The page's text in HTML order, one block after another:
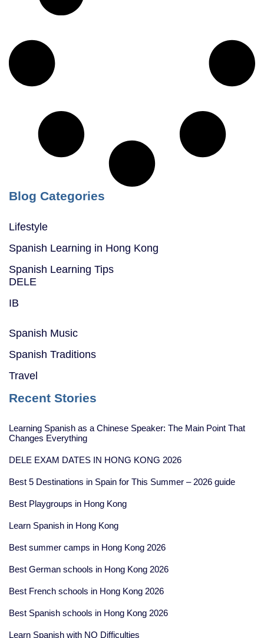
Blog Categories
Lifestyle
Spanish Learning in Hong Kong
Spanish Learning Tips
DELE
IB
Spanish Music
Spanish Traditions
Travel
Recent Stories
Learning Spanish as a Chinese Speaker: The Main Point That
Changes Everything
DELE EXAM DATES IN HONG KONG 2026
Best 5 Destinations in Spain for This Summer – 2026 guide
Best Playgroups in Hong Kong
Learn Spanish in Hong Kong
Best summer camps in Hong Kong 2026
Best German schools in Hong Kong 2026
Best French schools in Hong Kong 2026
Best Spanish schools in Hong Kong 2026
Learn Spanish with NO Difficulties